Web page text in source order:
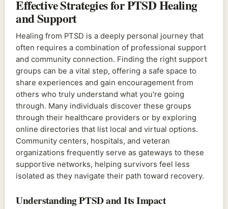
Effective Strategies for PTSD Healing
and Support
Healing from PTSD is a deeply personal journey that
often requires a combination of professional support
and community connection. Finding the right support
groups can be a vital step, offering a safe space to
share experiences and gain encouragement from
others who truly understand what you're going
through. Many individuals discover these groups
through their healthcare providers or by exploring
online directories that list local and virtual options.
Community centers, hospitals, and veteran
organizations frequently serve as gateways to these
supportive networks, helping survivors feel less
isolated as they navigate their path toward recovery.
Understanding PTSD and Its Impact